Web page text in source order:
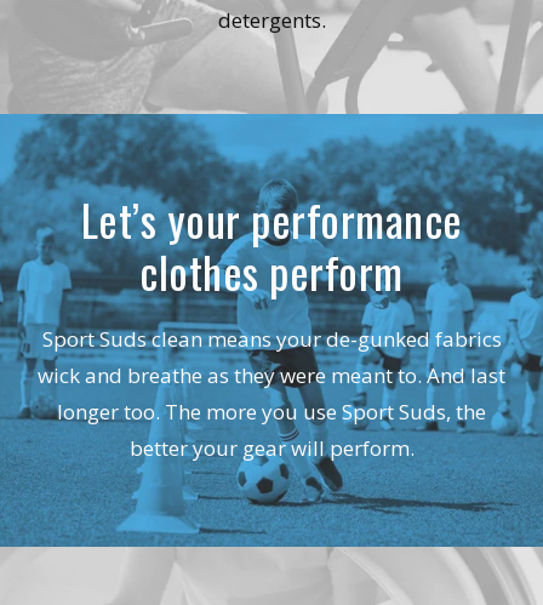
detergents.
Let’s your performance
clothes perform
Sport Suds clean means your de-gunked fabrics
wick and breathe as they were meant to. And last
longer too. The more you use Sport Suds, the
better your gear will perform.